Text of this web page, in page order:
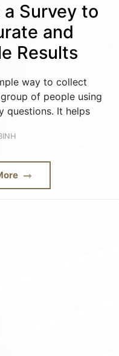
Survey to
and
Results
way to collect
of people using
questions. It helps